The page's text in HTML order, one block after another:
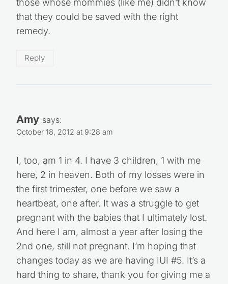
those whose mommies (like me) didn’t know
that they could be saved with the right
remedy.
Reply
Amy says:
October 18, 2012 at 9:28 am
I, too, am 1 in 4. I have 3 children, 1 with me
here, 2 in heaven. Both of my losses were in
the first trimester, one before we saw a
heartbeat, one after. It was a struggle to get
pregnant with the babies that I ultimately lost.
And here I am, almost a year after losing the
2nd one, still not pregnant. I’m hoping that
changes today as we are having IUI #5. It’s a
hard thing to share, thank you for giving me a